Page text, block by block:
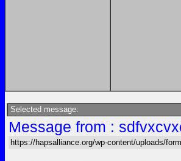
Selected message:
Message from :
https://hapsalliance.org/wp-content/uploads/